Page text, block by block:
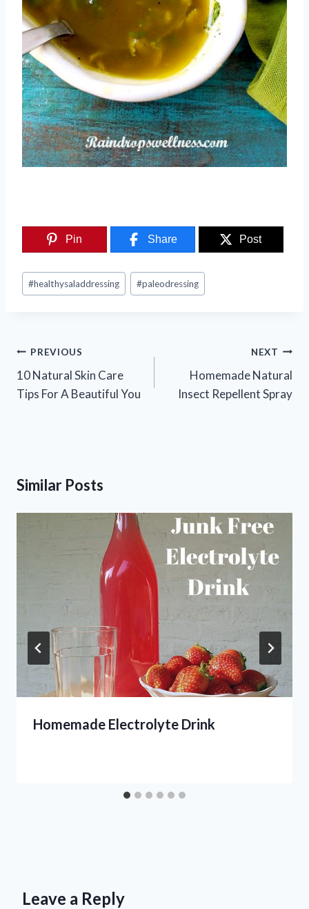
Pin Share Post
Post
Tags:
#healthysaladdressing #paleodressing
Post
navigation
PREVIOUS
10 Natural Skin Care
Tips For A Beautiful You
NEXT
Homemade Natural
Insect Repellent Spray
Similar Posts
Homemade Electrolyte Drink
Leave a Reply